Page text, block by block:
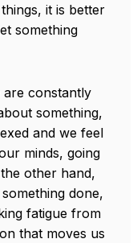
it is better
something
constantly
something,
and we feel
minds, going
other hand,
done,
fatigue from
that moves us